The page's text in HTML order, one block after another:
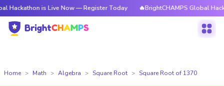
is Live Now — Register Today 🔥BrightCHAMPS Global Hackathon is
Home Math Algebra Square Root Square Root of 1370